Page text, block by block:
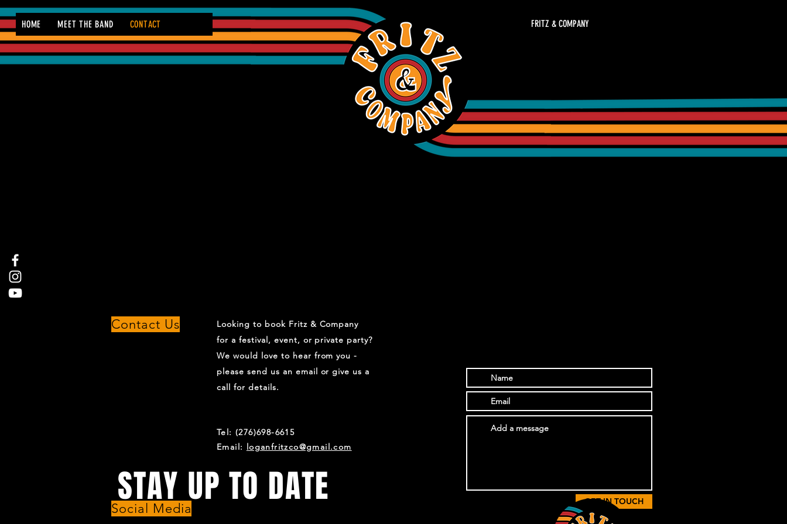
HOME MEET THE BAND CONTACT FRITZ & COMPANY
Contact Us
Looking to book Fritz & Company
for a festival, event, or private party?
We would love to hear from you -
please send us an email or give us a
call for details.
Tel: (276)698-6615
Email: loganfritzco@gmail.com
Social Media GET IN TOUCH
STAY UP TO DATE